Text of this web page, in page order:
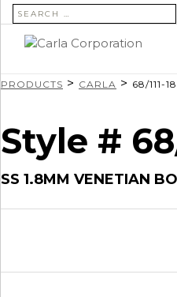
SEARCH FOR:
PRODUCTS > CARLA > 68/111-18
Style # 68/
SS 1.8MM VENETIAN